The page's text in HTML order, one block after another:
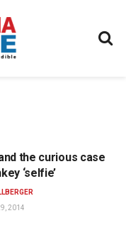
the curious case
‘selfie’
2014